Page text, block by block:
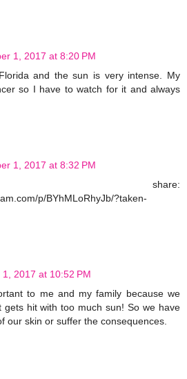
1, 2017 at 8:20 PM
and the sun is very intense. My
so I have to watch for it and always
1, 2017 at 8:32 PM
share:
p/BYhMLoRhyJb/?taken-
2017 at 10:52 PM
to me and my family because we
gets hit with too much sun! So we have
our skin or suffer the consequences.